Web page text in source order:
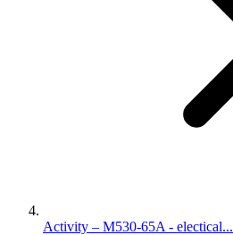
Activity – M530-65A - electical...